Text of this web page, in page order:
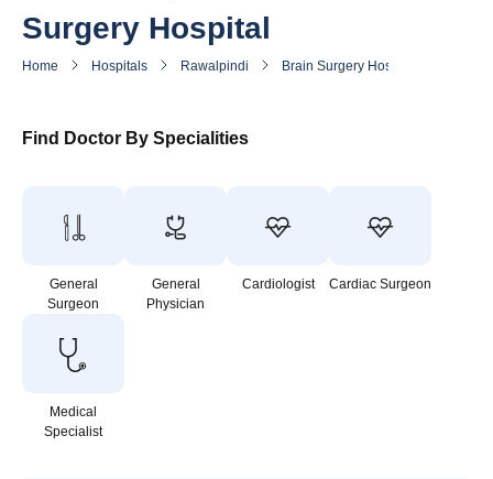
Surgery Hospital
Home Hospitals Rawalpindi Brain Surgery Hospital
Find Doctor By Specialities
General
Surgeon
General
Physician
Cardiologist Cardiac Surgeon
Medical
Specialist